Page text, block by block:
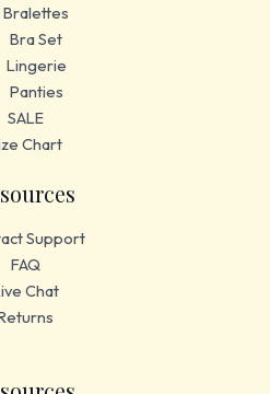
Bralettes
Bra Set
Lingerie
Panties
SALE
Chart
Support
FAQ
Chat